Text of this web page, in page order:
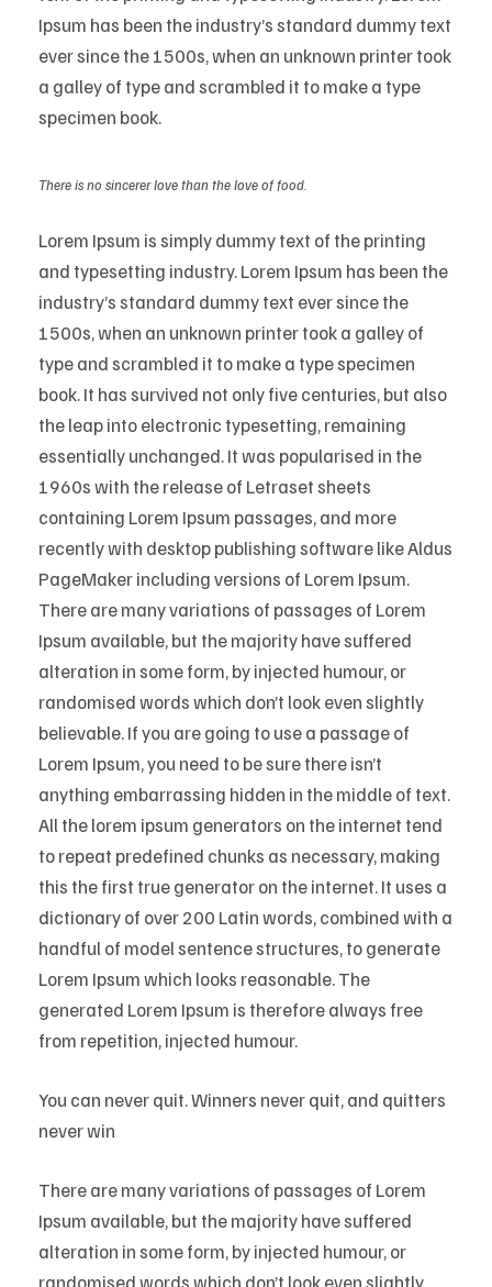
Ipsum has been the industry’s standard dummy text
ever since the 1500s, when an unknown printer took
a galley of type and scrambled it to make a type
specimen book.
There is no sincerer love than the love of food.
Lorem Ipsum is simply dummy text of the printing
and typesetting industry. Lorem Ipsum has been the
industry’s standard dummy text ever since the
1500s, when an unknown printer took a galley of
type and scrambled it to make a type specimen
book. It has survived not only five centuries, but also
the leap into electronic typesetting, remaining
essentially unchanged. It was popularised in the
1960s with the release of Letraset sheets
containing Lorem Ipsum passages, and more
recently with desktop publishing software like Aldus
PageMaker including versions of Lorem Ipsum.
There are many variations of passages of Lorem
Ipsum available, but the majority have suffered
alteration in some form, by injected humour, or
randomised words which don’t look even slightly
believable. If you are going to use a passage of
Lorem Ipsum, you need to be sure there isn’t
anything embarrassing hidden in the middle of text.
All the lorem ipsum generators on the internet tend
to repeat predefined chunks as necessary, making
this the first true generator on the internet. It uses a
dictionary of over 200 Latin words, combined with a
handful of model sentence structures, to generate
Lorem Ipsum which looks reasonable. The
generated Lorem Ipsum is therefore always free
from repetition, injected humour.
You can never quit. Winners never quit, and quitters
never win
There are many variations of passages of Lorem
Ipsum available, but the majority have suffered
alteration in some form, by injected humour, or
randomised words which don’t look even slightly